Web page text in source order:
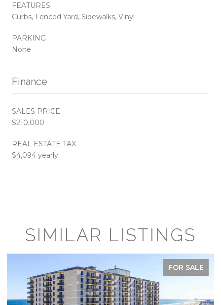
FEATURES
Curbs, Fenced Yard, Sidewalks, Vinyl
PARKING
None
Finance
SALES PRICE
$210,000
REAL ESTATE TAX
$4,094 yearly
SIMILAR LISTINGS
FOR SALE